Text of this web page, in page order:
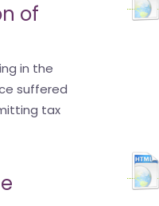
of
in the
suffered
tax